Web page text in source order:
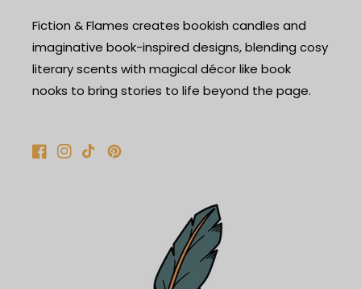
Fiction & Flames creates bookish candles and
imaginative book-inspired designs, blending cosy
literary scents with magical décor like book
nooks to bring stories to life beyond the page.
Facebook
Instagram
TikTokPinterest